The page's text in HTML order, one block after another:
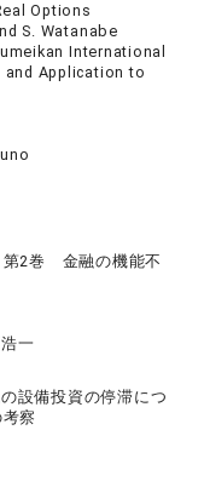
Options
S. Watanabe
International
and Application to
2巻 金融の機能不
一
設備投資の停滞につ
察